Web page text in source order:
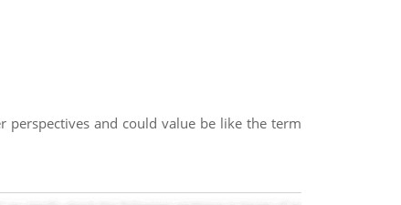
perspectives and could value be like the term